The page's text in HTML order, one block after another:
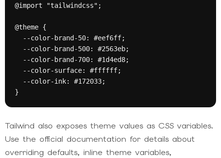
@import "tailwindcss";
@theme {
  --color-brand-50: #eef6ff;
  --color-brand-500: #2563eb;
  --color-brand-700: #1d4ed8;
  --color-surface: #ffffff;
  --color-ink: #172033;
}
Tailwind also exposes theme values as CSS variables.
Use the official documentation for details about
overriding defaults, inline theme variables,